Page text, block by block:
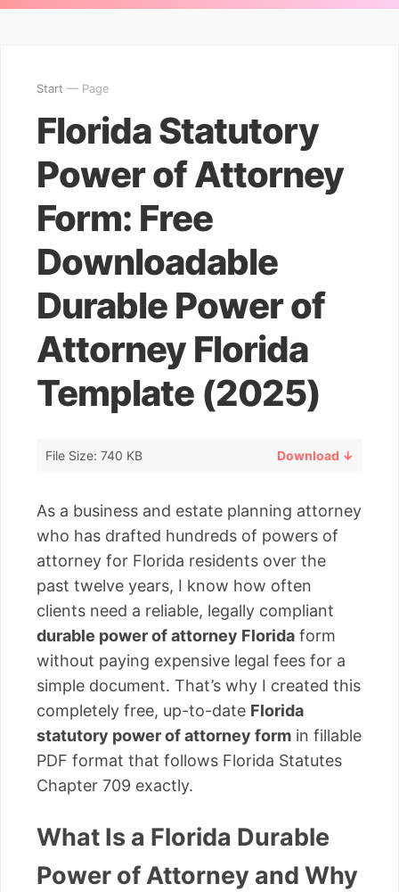
Start — Page
Florida Statutory
Power of Attorney
Form: Free
Downloadable
Durable Power of
Attorney Florida
Template (2025)
File Size: 740 KB Download ↓
As a business and estate planning attorney
who has drafted hundreds of powers of
attorney for Florida residents over the
past twelve years, I know how often
clients need a reliable, legally compliant
durable power of attorney Florida form
without paying expensive legal fees for a
simple document. That’s why I created this
completely free, up-to-date Florida
statutory power of attorney form in fillable
PDF format that follows Florida Statutes
Chapter 709 exactly.
What Is a Florida Durable
Power of Attorney and Why